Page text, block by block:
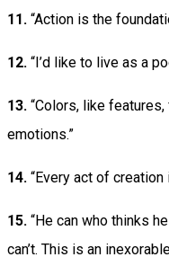
11. “Action is the
12. “I’d like to live as a
13. “Colors, like
emotions.”
14. “Every act of
15. “He can who thinks
can’t. This is an